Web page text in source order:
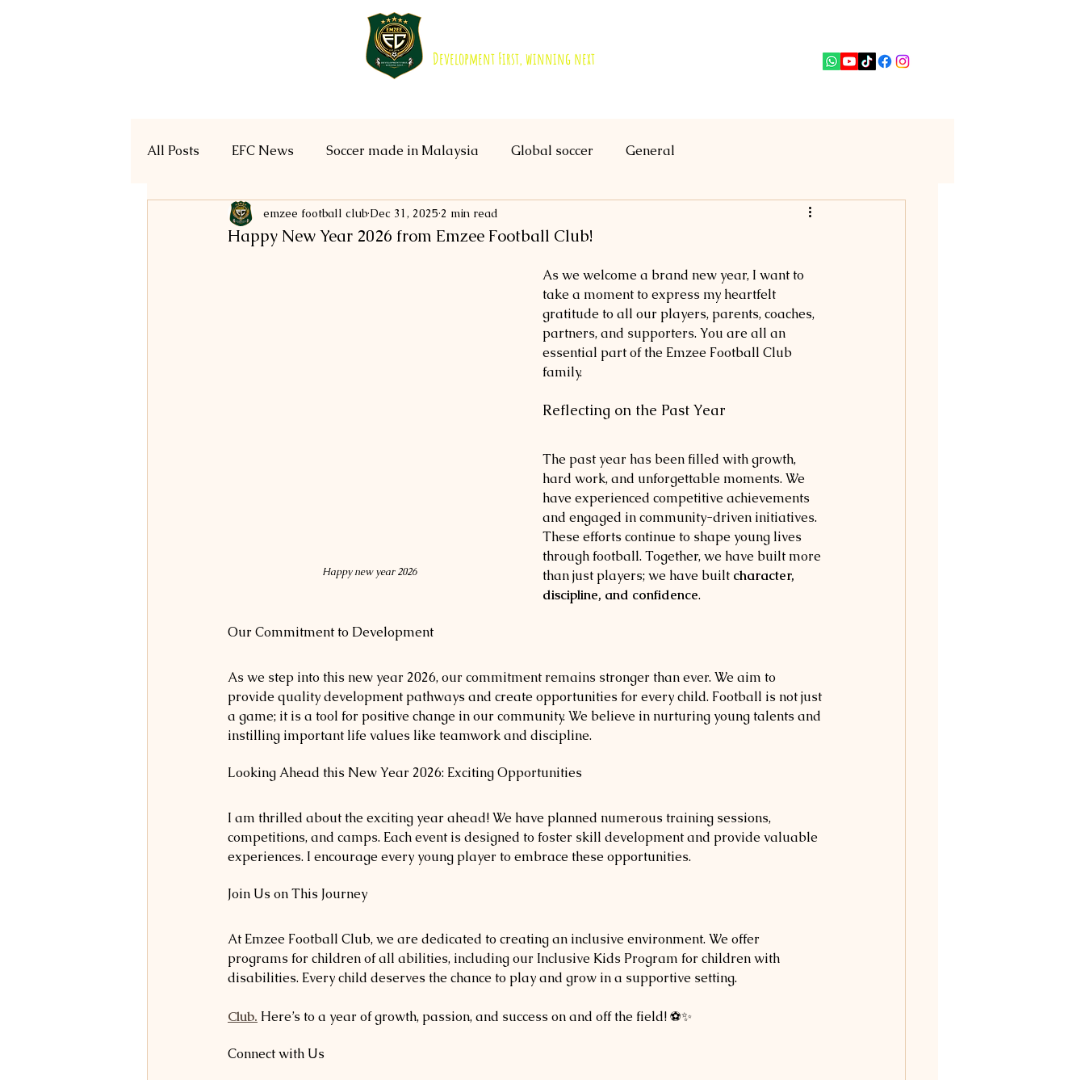
Development First, winning next
All Posts EFC News Soccer made in Malaysia Global soccer General
Happy New Year 2026 from Emzee Football Club!
emzee football club Dec 31, 2025 2 min read
Happy new year 2026
As we welcome a brand new year, I want to
take a moment to express my heartfelt
gratitude to all our players, parents, coaches,
partners, and supporters. You are all an
essential part of the Emzee Football Club
family.
Reflecting on the Past Year
The past year has been filled with growth,
hard work, and unforgettable moments. We
have experienced competitive achievements
and engaged in community-driven initiatives.
These efforts continue to shape young lives
through football. Together, we have built more
than just players; we have built character,
discipline, and confidence.
Our Commitment to Development
As we step into this new year 2026, our commitment remains stronger than ever. We aim to
provide quality development pathways and create opportunities for every child. Football is not just
a game; it is a tool for positive change in our community. We believe in nurturing young talents and
instilling important life values like teamwork and discipline.
Looking Ahead this New Year 2026: Exciting Opportunities
I am thrilled about the exciting year ahead! We have planned numerous training sessions,
competitions, and camps. Each event is designed to foster skill development and provide valuable
experiences. I encourage every young player to embrace these opportunities.
Join Us on This Journey
At Emzee Football Club, we are dedicated to creating an inclusive environment. We offer
programs for children of all abilities, including our Inclusive Kids Program for children with
disabilities. Every child deserves the chance to play and grow in a supportive setting.
Club. Here’s to a year of growth, passion, and success on and off the field! ⚽✨
Connect with Us